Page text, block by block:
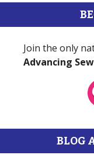
Join the only
Advancing
BLOG